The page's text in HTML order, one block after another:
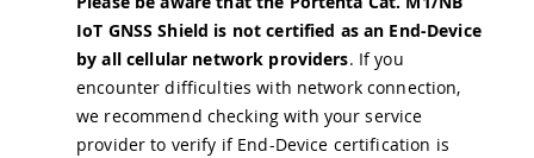
IoT GNSS Shield is not certified as an End-Device
by all cellular network providers. If you
encounter difficulties with network connection,
we recommend checking with your service
provider to verify if End-Device certification is